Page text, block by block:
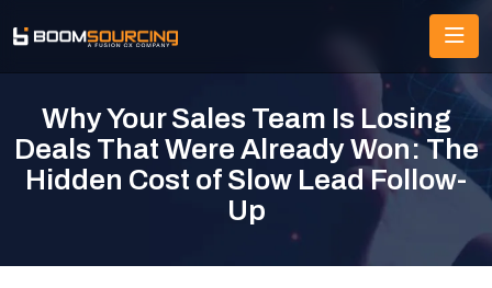
Why Your Sales Team Is Losing
Deals That Were Already Won: The
Hidden Cost of Slow Lead Follow-
Up